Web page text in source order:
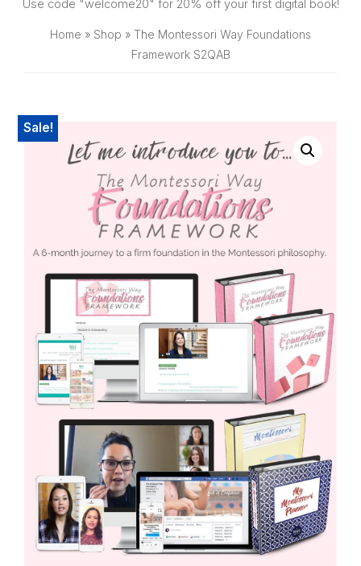
SHOP
Use code "welcome20" for 20% off your first digital book!
Home » Shop » The Montessori Way Foundations
Framework S2QAB
Sale!